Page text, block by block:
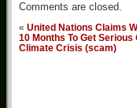
Comments are closed.
« United Nations Claims
10 Months To Get Serious
Climate Crisis (scam)